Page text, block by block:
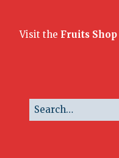
Visit the Fruits Shop